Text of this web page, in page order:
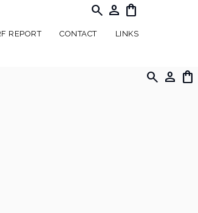
search person shopping_bag
REPORT CONTACT LINKS
search person shopping_bag